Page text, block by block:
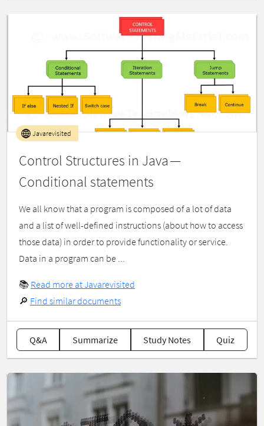
Control Structures in Java —
Conditional statements
Javarevisited
We all know that a program is composed of a lot of data
and a list of well-defined instructions (about how to access
those data) in order to provide functionality or service.
Data in a program can be ...
📚 Read more at Javarevisited
🔎 Find similar documents
Q&A Summarize Study Notes Quiz